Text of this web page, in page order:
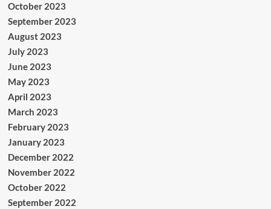
October 2023
September 2023
August 2023
July 2023
June 2023
May 2023
April 2023
March 2023
February 2023
January 2023
December 2022
November 2022
October 2022
September 2022